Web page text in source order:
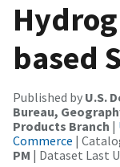
based
Published by U.S.
Bureau,
Products Branch |
Commerce |
PM | Dataset Last